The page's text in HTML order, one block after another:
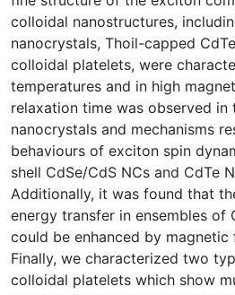
colloidal nanostructures,
nanocrystals, Thoil-capped
colloidal platelets, were
temperatures and in high
relaxation time was observed in
nanocrystals and mechanisms
behaviours of exciton spin
shell CdSe/CdS NCs and CdTe
Additionally, it was found that
energy transfer in ensembles of
could be enhanced by
Finally, we characterized two
colloidal platelets which show